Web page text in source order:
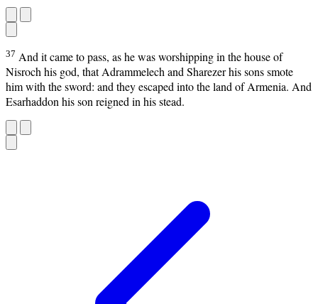
37 And it came to pass, as he was worshipping in the house of
Nisroch his god, that Adrammelech and Sharezer his sons smote
him with the sword: and they escaped into the land of Armenia. And
Esarhaddon his son reigned in his stead.